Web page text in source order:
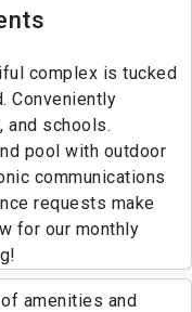
complex is tucked
Conveniently
and schools.
pool with outdoor
communications
requests make
for our monthly
amenities and